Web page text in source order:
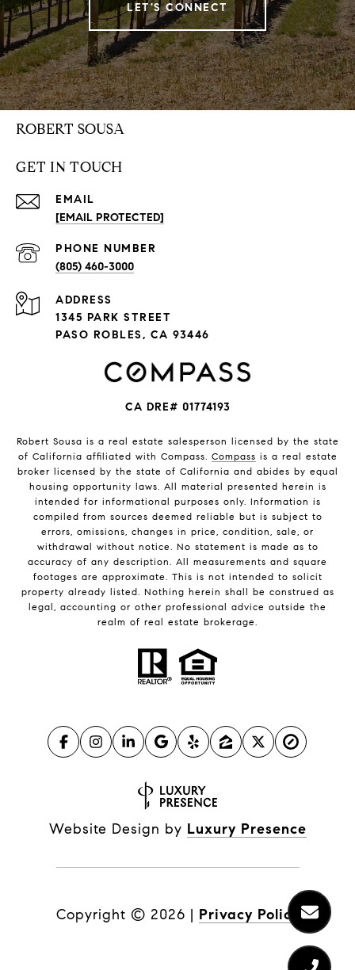
LET'S CONNECT
ROBERT SOUSA
GET IN TOUCH
EMAIL
[EMAIL PROTECTED]
PHONE NUMBER
(805) 460-3000
ADDRESS
1345 PARK STREET
PASO ROBLES, CA 93446
CA DRE# 01774193
Robert Sousa is a real estate salesperson licensed by the state
of California affiliated with Compass. Compass is a real estate
broker licensed by the state of California and abides by equal
housing opportunity laws. All material presented herein is
intended for informational purposes only. Information is
compiled from sources deemed reliable but is subject to
errors, omissions, changes in price, condition, sale, or
withdrawal without notice. No statement is made as to
accuracy of any description. All measurements and square
footages are approximate. This is not intended to solicit
property already listed. Nothing herein shall be construed as
legal, accounting or other professional advice outside the
realm of real estate brokerage.
Website Design by Luxury Presence
Copyright © 2026 | Privacy Policy